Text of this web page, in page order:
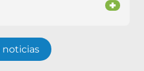
+
noticias